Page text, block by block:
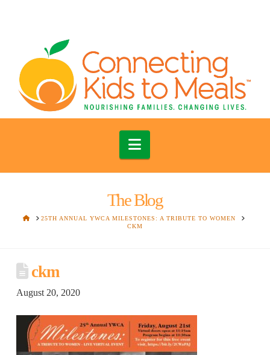
Navigation
The Blog
HOME25TH ANNUAL YWCA MILESTONES: A TRIBUTE TO WOMEN
CKM
ckm
August 20, 2020